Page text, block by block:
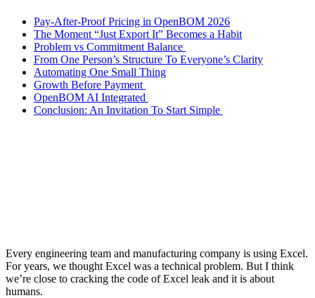
Pay-After-Proof Pricing in OpenBOM 2026
The Moment “Just Export It” Becomes a Habit
Problem vs Commitment Balance
From One Person’s Structure To Everyone’s Clarity
Automating One Small Thing
Growth Before Payment
OpenBOM AI Integrated
Conclusion: An Invitation To Start Simple
Every engineering team and manufacturing company is using Excel.
For years, we thought Excel was a technical problem. But I think
we’re close to cracking the code of Excel leak and it is about
humans.